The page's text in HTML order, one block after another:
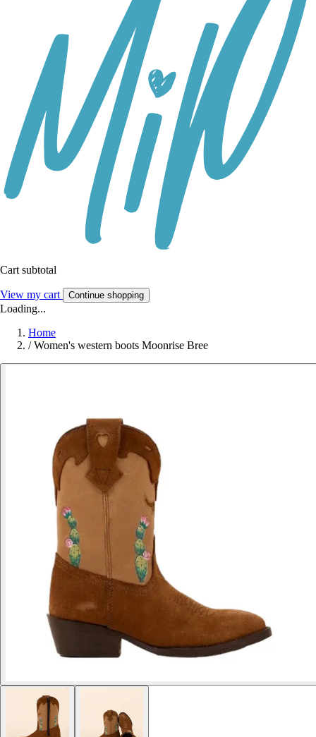
Cart subtotal
View my cart Continue shopping
Loading...
Home
/ Women's western boots Moonrise Bree